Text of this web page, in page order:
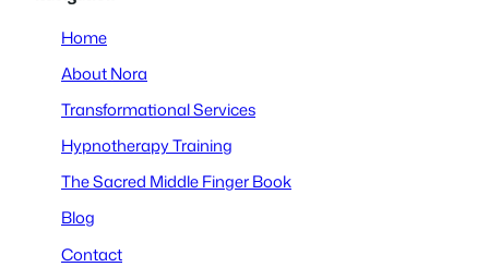
Home
About Nora
Transformational Services
Hypnotherapy Training
The Sacred Middle Finger Book
Blog
Contact